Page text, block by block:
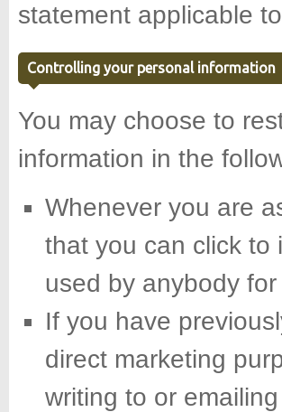
statement applicable
Controlling your personal information
You may choose to
information in the
Whenever you are
that you can click to
used by anybody
If you have
direct marketing
writing to or